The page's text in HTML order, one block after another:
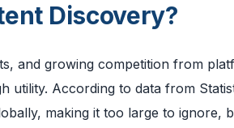
Discovery?
and growing competition from
utility. According to data from
making it too large to ignore,